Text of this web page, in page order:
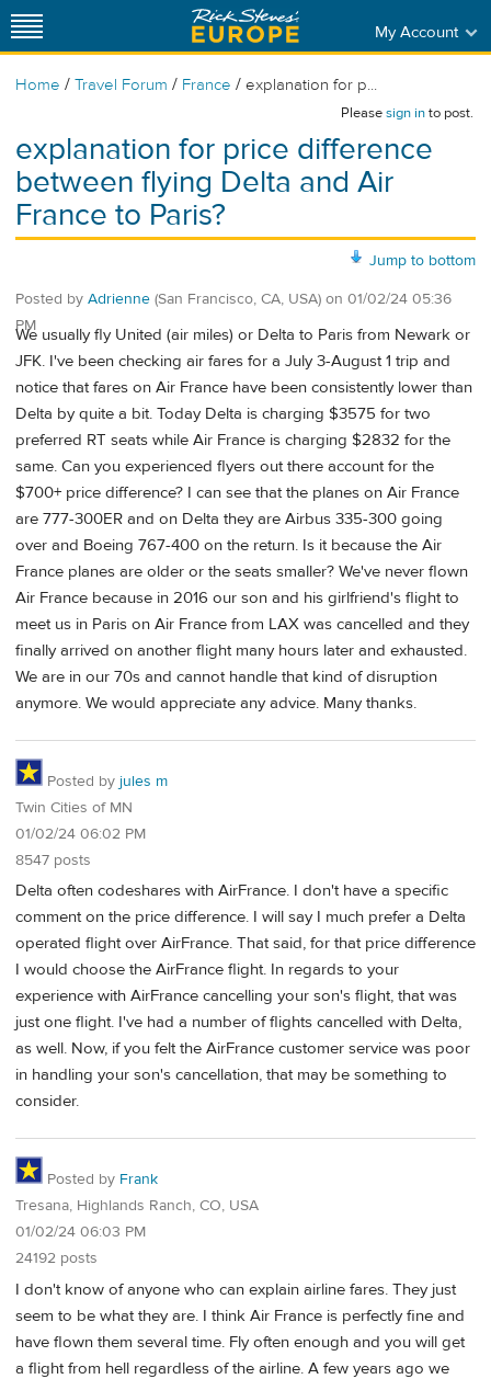
My Account
Home / Travel Forum / France / explanation for p...
Pleasesign into post.
explanation for price difference
between flying Delta and Air
France to Paris?
Jump to bottom
Posted by Adrienne (San Francisco, CA, USA) on 01/02/24 05:36
PM
We usually fly United (air miles) or Delta to Paris from Newark or
JFK. I've been checking air fares for a July 3-August 1 trip and
notice that fares on Air France have been consistently lower than
Delta by quite a bit. Today Delta is charging $3575 for two
preferred RT seats while Air France is charging $2832 for the
same. Can you experienced flyers out there account for the
$700+ price difference? I can see that the planes on Air France
are 777-300ER and on Delta they are Airbus 335-300 going
over and Boeing 767-400 on the return. Is it because the Air
France planes are older or the seats smaller? We've never flown
Air France because in 2016 our son and his girlfriend's flight to
meet us in Paris on Air France from LAX was cancelled and they
finally arrived on another flight many hours later and exhausted.
We are in our 70s and cannot handle that kind of disruption
anymore. We would appreciate any advice. Many thanks.
Posted by jules m
Twin Cities of MN
01/02/24 06:02 PM
8547 posts
Delta often codeshares with AirFrance. I don't have a specific
comment on the price difference. I will say I much prefer a Delta
operated flight over AirFrance. That said, for that price difference
I would choose the AirFrance flight. In regards to your
experience with AirFrance cancelling your son's flight, that was
just one flight. I've had a number of flights cancelled with Delta,
as well. Now, if you felt the AirFrance customer service was poor
in handling your son's cancellation, that may be something to
consider.
Posted by Frank
Tresana, Highlands Ranch, CO, USA
01/02/24 06:03 PM
24192 posts
I don't know of anyone who can explain airline fares. They just
seem to be what they are. I think Air France is perfectly fine and
have flown them several time. Fly often enough and you will get
a flight from hell regardless of the airline. A few years ago we